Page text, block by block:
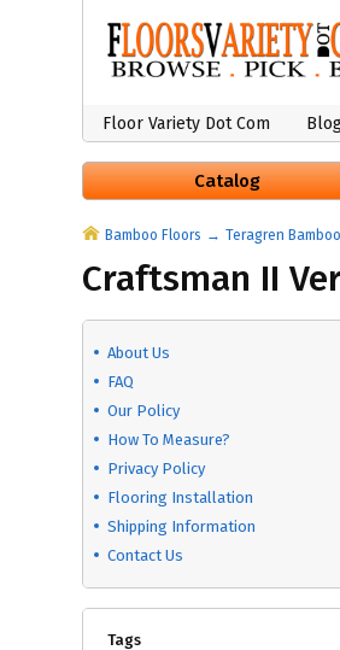
Floor Variety Dot Com
Catalog
Bamboo Floors Teragren Bamboo
Craftsman II
About Us
FAQ
Our Policy
How To Measure?
Privacy Policy
Flooring Installation
Shipping Information
Contact Us
Tags